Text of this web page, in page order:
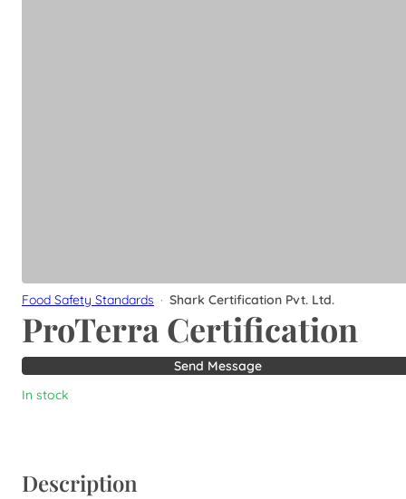
Food Safety Standards · Shark Certification Pvt. Ltd.
ProTerra Certification
Send Message
In stock
Description